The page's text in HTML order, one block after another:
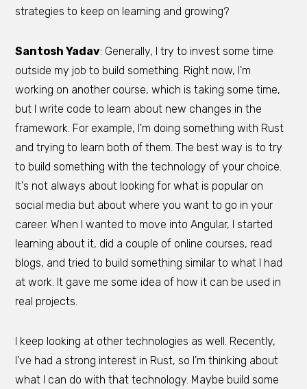
strategies to keep on learning and growing?
Santosh Yadav: Generally, I try to invest some time
outside my job to build something. Right now, I'm
working on another course, which is taking some time,
but I write code to learn about new changes in the
framework. For example, I'm doing something with Rust
and trying to learn both of them. The best way is to try
to build something with the technology of your choice.
It's not always about looking for what is popular on
social media but about where you want to go in your
career. When I wanted to move into Angular, I started
learning about it, did a couple of online courses, read
blogs, and tried to build something similar to what I had
at work. It gave me some idea of how it can be used in
real projects.
I keep looking at other technologies as well. Recently,
I've had a strong interest in Rust, so I'm thinking about
what I can do with that technology. Maybe build some